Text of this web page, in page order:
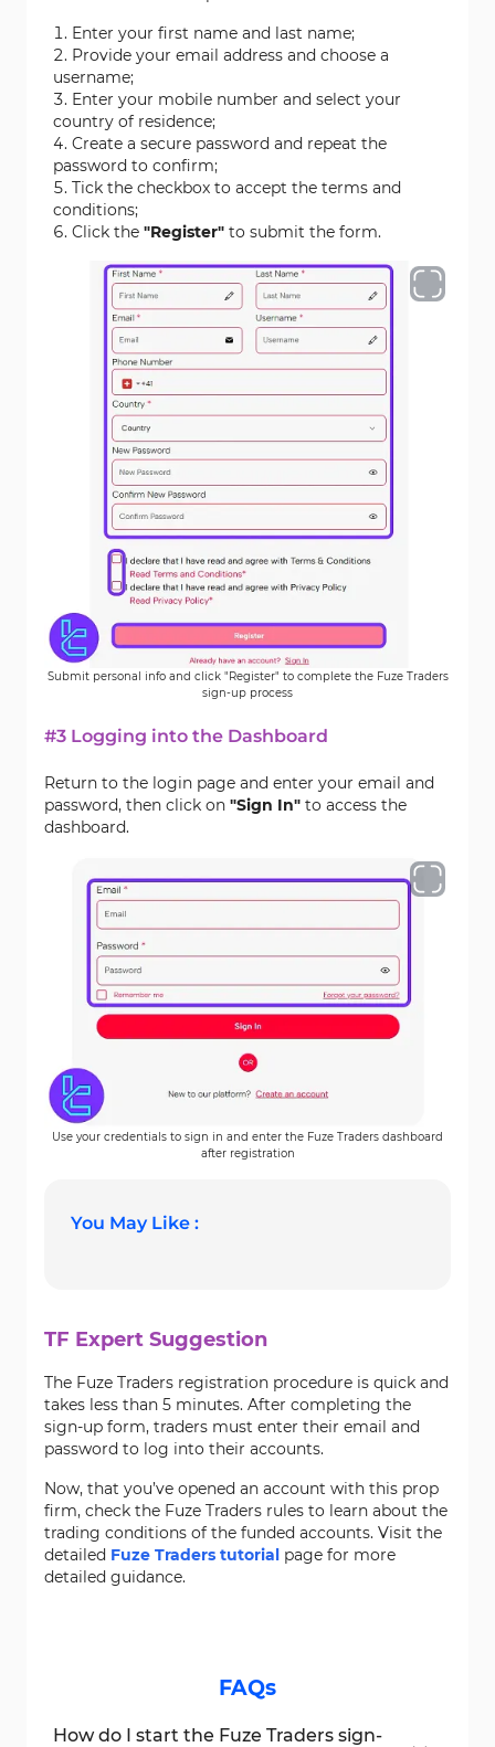
Enter your first name and last name;
Provide your email address and choose a
username;
Enter your mobile number and select your
country of residence;
Create a secure password and repeat the
password to confirm;
Tick the checkbox to accept the terms and
conditions;
Click the "Register" to submit the form.
Submit personal info and click "Register" to complete the Fuze Traders
sign-up process
#3 Logging into the Dashboard
Return to the login page and enter your email and
password, then click on "Sign In" to access the
dashboard.
Use your credentials to sign in and enter the Fuze Traders dashboard
after registration
You May Like :
TF Expert Suggestion
The Fuze Traders registration procedure is quick and
takes less than 5 minutes. After completing the
sign-up form, traders must enter their email and
password to log into their accounts.
Now, that you’ve opened an account with this prop
firm, check the Fuze Traders rules to learn about the
trading conditions of the funded accounts. Visit the
detailed Fuze Traders tutorial page for more
detailed guidance.
FAQs
How do I start the Fuze Traders sign-